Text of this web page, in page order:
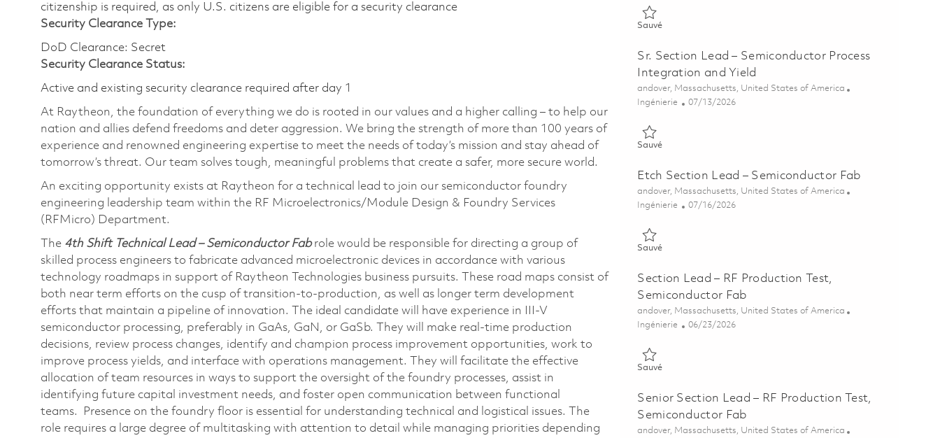
citizenship is required, as only U.S. citizens are eligible for a security clearance
Security Clearance Type:
DoD Clearance: Secret
Security Clearance Status:
Active and existing security clearance required after day 1
At Raytheon, the foundation of everything we do is rooted in our values and a higher calling – to help our
nation and allies defend freedoms and deter aggression. We bring the strength of more than 100 years of
experience and renowned engineering expertise to meet the needs of today’s mission and stay ahead of
tomorrow’s threat. Our team solves tough, meaningful problems that create a safer, more secure world.
An exciting opportunity exists at Raytheon for a technical lead to join our semiconductor foundry
engineering leadership team within the RF Microelectronics/Module Design & Foundry Services
(RFMicro) Department.
The 4th Shift Technical Lead – Semiconductor Fabrole would be responsible for directing a group of
skilled process engineers to fabricate advanced microelectronic devices in accordance with various
technology roadmaps in support of Raytheon Technologies business pursuits. These road maps consist of
both near term efforts on the cusp of transition-to-production, as well as longer term development
efforts that maintain a pipeline of innovation. The ideal candidate will have experience in III-V
semiconductor processing, preferably in GaAs, GaN, or GaSb. They will make real-time production
decisions, review process changes, identify and champion process improvement opportunities, work to
improve process yields, and interface with operations management. They will facilitate the effective
allocation of team resources in ways to support the oversight of the foundry processes, assist in
identifying future capital investment needs, and foster open communication between functional
teams. Presence on the foundry floor is essential for understanding technical and logistical issues. The
role requires a large degree of multitasking with attention to detail while managing priorities depending
SauvéSauvé Section Lead – Semiconductor Process Integration and Yield
Sr. Section Lead – Semiconductor Process
Integration and Yield
Emplacement
andover, Massachusetts, United States of America
Catégorie
Ingénierie Posted Date
07/13/2026
SauvéSauvé Sr. Section Lead – Semiconductor Process Integration and
Etch Section Lead – Semiconductor Fab
Emplacement
andover, Massachusetts, United States of America
Catégorie
Ingénierie Posted Date
07/16/2026
SauvéSauvé Etch Section Lead – Semiconductor Fab 01859223
Section Lead – RF Production Test,
Semiconductor Fab
Emplacement
andover, Massachusetts, United States of America
Catégorie
Ingénierie Posted Date
06/23/2026
SauvéSauvé Section Lead – RF Production Test, Semiconductor Fab
Senior Section Lead – RF Production Test,
Semiconductor Fab
Emplacement
andover, Massachusetts, United States of America